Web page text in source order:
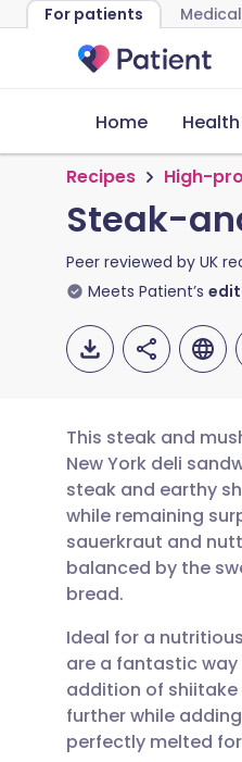
For patients
Home
Recipes High-
Steak-
Peer reviewed by UK
Meets Patient’s
🇬🇧
🇪🇸
🇮🇳
This steak and
New York deli
steak and earthy
while remaining
sauerkraut and
balanced by the
bread.
Ideal for a
are a fantastic
addition of
further while
perfectly melted